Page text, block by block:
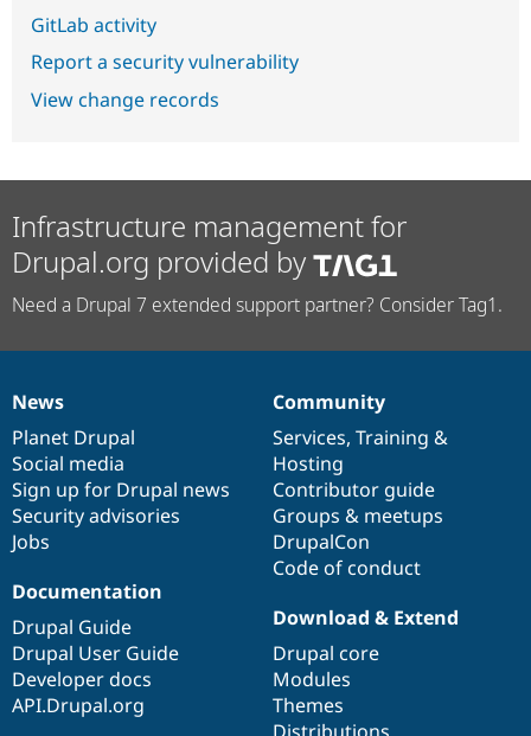
GitLab activity
Report a security vulnerability
View change records
Infrastructure management for
Drupal.org provided by
Need a Drupal 7 extended support partner? Consider Tag1.
News
items
News
Planet Drupal
Social media
Sign up for Drupal news
Security advisories
Jobs
Our
community
Community
Services, Training &
Hosting
Contributor guide
Groups & meetups
DrupalCon
Code of conduct
Documentation
Documentation
Drupal Guide
Drupal User Guide
Developer docs
API.Drupal.org
Drupal
code
base
Download & Extend
Drupal core
Modules
Themes
Governance
of
community